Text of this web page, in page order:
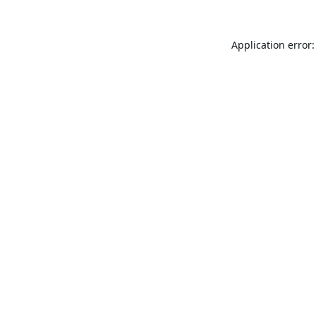
Application